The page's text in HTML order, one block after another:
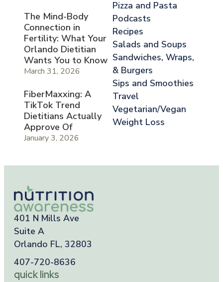
The Mind-Body
Connection in
Fertility: What Your
Orlando Dietitian
Wants You to Know
March 31, 2026
FiberMaxxing: A
TikTok Trend
Dietitians Actually
Approve Of
January 3, 2026
Pizza and Pasta
Podcasts
Recipes
Salads and Soups
Sandwiches, Wraps,
& Burgers
Sips and Smoothies
Travel
Vegetarian/Vegan
Weight Loss
401 N Mills Ave
Suite A
Orlando FL, 32803
407-720-8636
quick links